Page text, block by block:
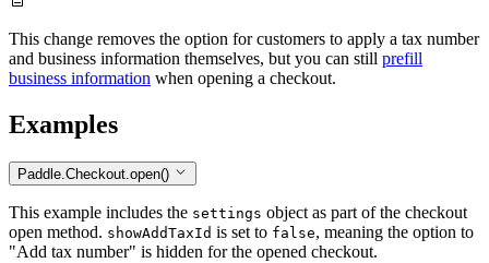
This change removes the option for customers to apply a tax number
and business information themselves, but you can still prefill
business information when opening a checkout.
Examples
Paddle.Checkout.open()
This example includes the settings object as part of the checkout
open method. showAddTaxId is set to false, meaning the option to
"Add tax number" is hidden for the opened checkout.